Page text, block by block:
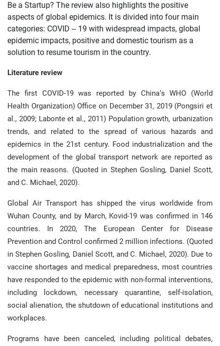
Be a Startup? The review also highlights the positive
aspects of global epidemics. It is divided into four main
categories: COVID – 19 with widespread impacts, global
epidemic impacts, positive and domestic tourism as a
solution to resume tourism in the country.
Literature review
The first COVID-19 was reported by China’s WHO (World
Health Organization) Office on December 31, 2019 (Pongsiri et
al., 2009; Labonte et al., 2011) Population growth, urbanization
trends, and related to the spread of various hazards and
epidemics in the 21st century. Food industrialization and the
development of the global transport network are reported as
the main reasons. (Quoted in Stephen Gosling, Daniel Scott,
and C. Michael, 2020).
Global Air Transport has shipped the virus worldwide from
Wuhan County, and by March, Kovid-19 was confirmed in 146
countries. In 2020, The European Center for Disease
Prevention and Control confirmed 2 million infections. (Quoted
in Stephen Gosling, Daniel Scott, and C. Michael, 2020). Due to
vaccine shortages and medical preparedness, most countries
have responded to the epidemic with non-formal interventions,
including lockdown, necessary quarantine, self-isolation,
social alienation, the shutdown of educational institutions and
workplaces.
Programs have been canceled, including political debates,